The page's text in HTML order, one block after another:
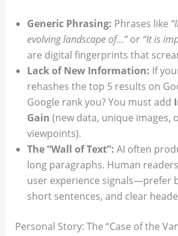
Generic Phrasing: Phrases like
evolving landscape of…”or “It is
are digital fingerprints that
Lack of New Information: If
rehashes the top 5 results on
Google rank you? You must add
Gain (new data, unique images,
viewpoints).
The “Wall of Text”: AI often
long paragraphs. Human
user experience signals—prefer
short sentences, and clear
Personal Story: The “Case of the